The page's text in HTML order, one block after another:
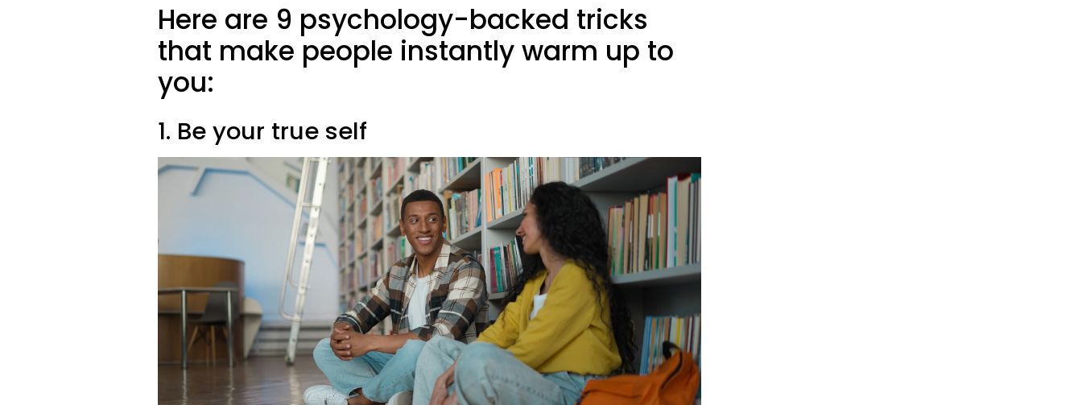
Here are 9 psychology-backed tricks
that make people instantly warm up to
you:
1. Be your true self